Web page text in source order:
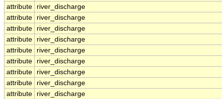
attribute
river_discharge
attribute
river_discharge
attribute
river_discharge
attribute
river_discharge
attribute
river_discharge
attribute
river_discharge
attribute
river_discharge
attribute
river_discharge
attribute
river_discharge